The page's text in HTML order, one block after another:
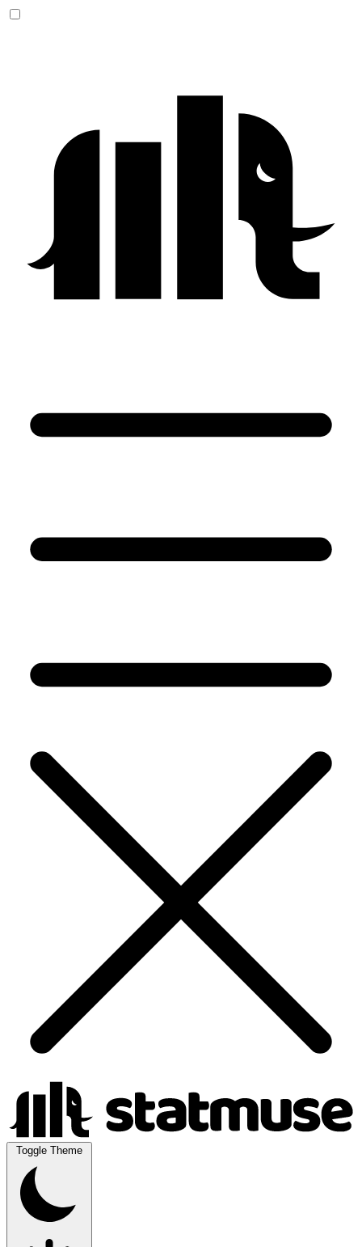
Toggle Theme